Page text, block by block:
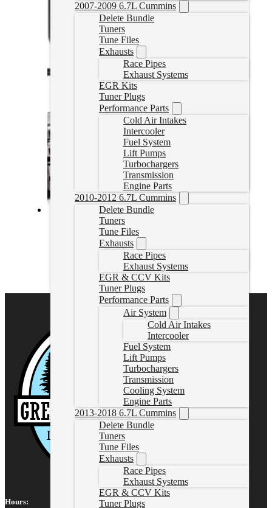
2007-2009 6.7L Cummins
Delete Bundle
Tuners
Tune Files
Exhausts
Race Pipes
Exhaust Systems
EGR Kits
Tuner Plugs
Performance Parts
Cold Air Intakes
Intercooler
Fuel System
Lift Pumps
Turbochargers
Transmission
Engine Parts
2010-2012 6.7L Cummins
Delete Bundle
Tuners
Tune Files
Exhausts
Race Pipes
Exhaust Systems
EGR & CCV Kits
Tuner Plugs
Performance Parts
Air System
Cold Air Intakes
Intercooler
Fuel System
Lift Pumps
Turbochargers
Transmission
Cooling System
Engine Parts
2013-2018 6.7L Cummins
Delete Bundle
Tuners
Tune Files
Exhausts
Race Pipes
Exhaust Systems
EGR & CCV Kits
Tuner Plugs
2020-2022 Powerstroke Commander Delete Bundle
202267PSDELBUNDLE
3,327.95
Hours: